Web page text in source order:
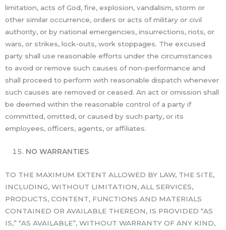
limitation, acts of God, fire, explosion, vandalism, storm or
other similar occurrence, orders or acts of military or civil
authority, or by national emergencies, insurrections, riots, or
wars, or strikes, lock-outs, work stoppages. The excused
party shall use reasonable efforts under the circumstances
to avoid or remove such causes of non-performance and
shall proceed to perform with reasonable dispatch whenever
such causes are removed or ceased. An act or omission shall
be deemed within the reasonable control of a party if
committed, omitted, or caused by such party, or its
employees, officers, agents, or affiliates.
NO WARRANTIES
TO THE MAXIMUM EXTENT ALLOWED BY LAW, THE SITE,
INCLUDING, WITHOUT LIMITATION, ALL SERVICES,
PRODUCTS, CONTENT, FUNCTIONS AND MATERIALS
CONTAINED OR AVAILABLE THEREON, IS PROVIDED “AS
IS,” “AS AVAILABLE”, WITHOUT WARRANTY OF ANY KIND,